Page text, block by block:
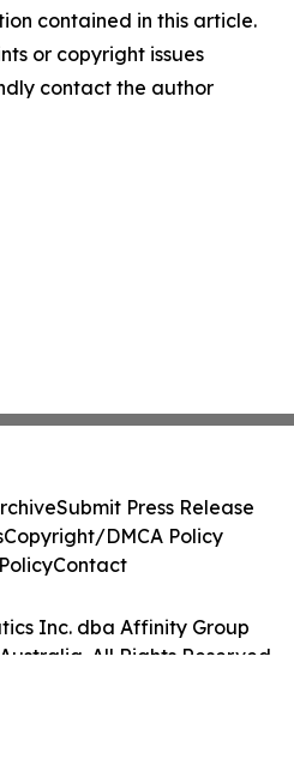
contained in this article.
or copyright issues
contact the author
Inc. dba Affinity Group
All Rights Reserved.
Submit Press Release
Copyright/DMCA Policy
Contact